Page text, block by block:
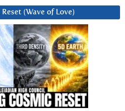
(Wave of Love)